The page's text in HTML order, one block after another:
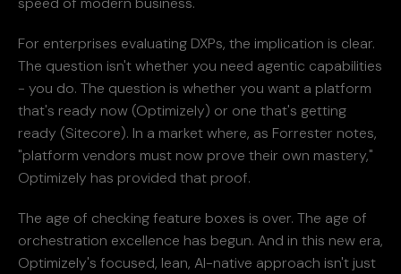
For enterprises evaluating DXPs, the implication is clear.
The question isn't whether you need agentic capabilities
- you do. The question is whether you want a platform
that's ready now (Optimizely) or one that's getting
ready (Sitecore). In a market where, as Forrester notes,
"platform vendors must now prove their own mastery,"
Optimizely has provided that proof.
The age of checking feature boxes is over. The age of
orchestration excellence has begun. And in this new era,
Optimizely's focused, lean, AI-native approach isn't just